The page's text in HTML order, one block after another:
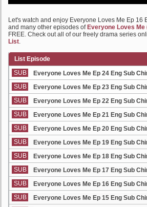
Let's watch and enjoy Everyone Loves Me Ep 16
and many other episodes of Everyone Loves Me
FREE. Check out all of our freely drama series
List.
List Episode
SUB
Everyone Loves Me Ep 24 Eng Sub
SUB
Everyone Loves Me Ep 23 Eng Sub
SUB
Everyone Loves Me Ep 22 Eng Sub
SUB
Everyone Loves Me Ep 21 Eng Sub
SUB
Everyone Loves Me Ep 20 Eng Sub
SUB
Everyone Loves Me Ep 19 Eng Sub
SUB
Everyone Loves Me Ep 18 Eng Sub
SUB
Everyone Loves Me Ep 17 Eng Sub
SUB
Everyone Loves Me Ep 16 Eng Sub
SUB
Everyone Loves Me Ep 15 Eng Sub